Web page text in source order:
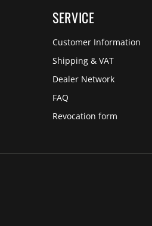
SERVICE
Customer Information
Shipping & VAT
Dealer Network
FAQ
Revocation form